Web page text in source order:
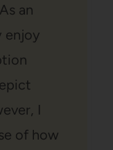
an
enjoy
I
of how